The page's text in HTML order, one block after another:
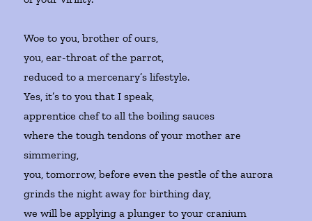
Woe to you, brother of ours,
you, ear-throat of the parrot,
reduced to a mercenary’s lifestyle.
Yes, it’s to you that I speak,
apprentice chef to all the boiling sauces
where the tough tendons of your mother are
simmering,
you, tomorrow, before even the pestle of the aurora
grinds the night away for birthing day,
we will be applying a plunger to your cranium